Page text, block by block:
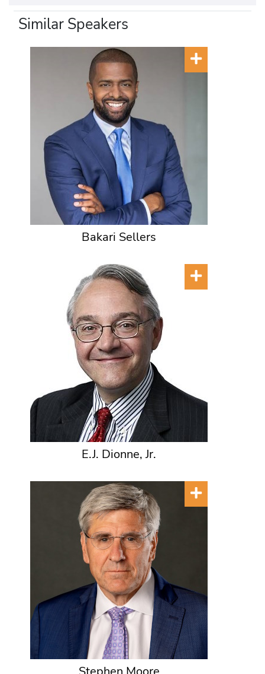
Similar Speakers
Bakari Sellers
E.J. Dionne, Jr.